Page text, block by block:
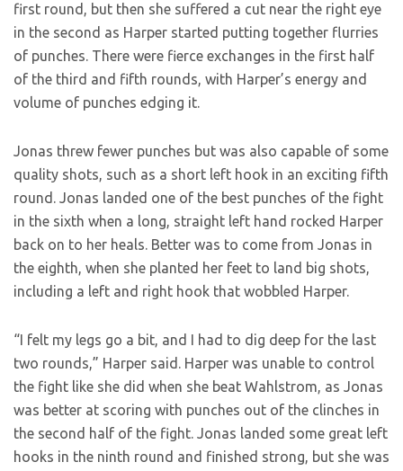
first round, but then she suffered a cut near the right eye
in the second as Harper started putting together flurries
of punches. There were fierce exchanges in the first half
of the third and fifth rounds, with Harper’s energy and
volume of punches edging it.
Jonas threw fewer punches but was also capable of some
quality shots, such as a short left hook in an exciting fifth
round. Jonas landed one of the best punches of the fight
in the sixth when a long, straight left hand rocked Harper
back on to her heals. Better was to come from Jonas in
the eighth, when she planted her feet to land big shots,
including a left and right hook that wobbled Harper.
“I felt my legs go a bit, and I had to dig deep for the last
two rounds,” Harper said. Harper was unable to control
the fight like she did when she beat Wahlstrom, as Jonas
was better at scoring with punches out of the clinches in
the second half of the fight. Jonas landed some great left
hooks in the ninth round and finished strong, but she was